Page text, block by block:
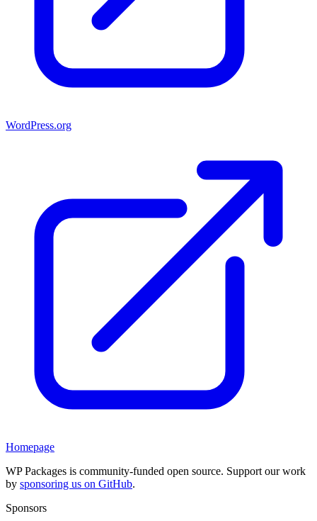
WordPress.org
Homepage
WP Packages is community-funded open source. Support our work
by sponsoring us on GitHub.
Sponsors